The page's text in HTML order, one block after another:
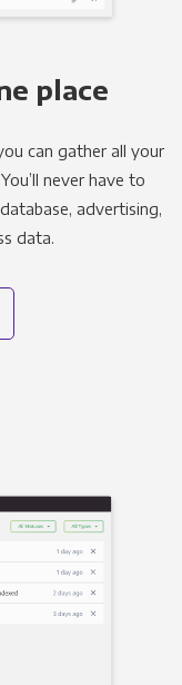
place
can gather all your
never have to
advertising,
data.